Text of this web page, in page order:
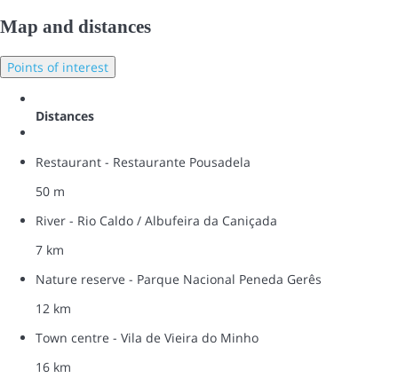
Map and distances
Points of interest
Distances
Restaurant - Restaurante Pousadela
50 m
River - Rio Caldo / Albufeira da Caniçada
7 km
Nature reserve - Parque Nacional Peneda Gerês
12 km
Town centre - Vila de Vieira do Minho
16 km